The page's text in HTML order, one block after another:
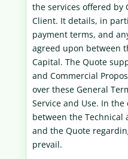
the services offered by
Client. It details, in
payment terms, and
agreed upon between
Capital. The Quote
and Commercial
over these General
Service and Use. In
between the Technical
and the Quote
prevail.